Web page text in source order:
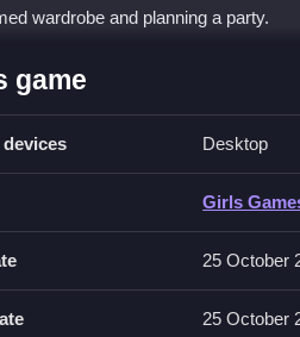
wardrobe and planning a party.
Free BFF Happy
each princess, then style and
the game BFF Happy
selecting, matching, and
dressing princesses and
game
Desktop
Girls
25 October
25 October